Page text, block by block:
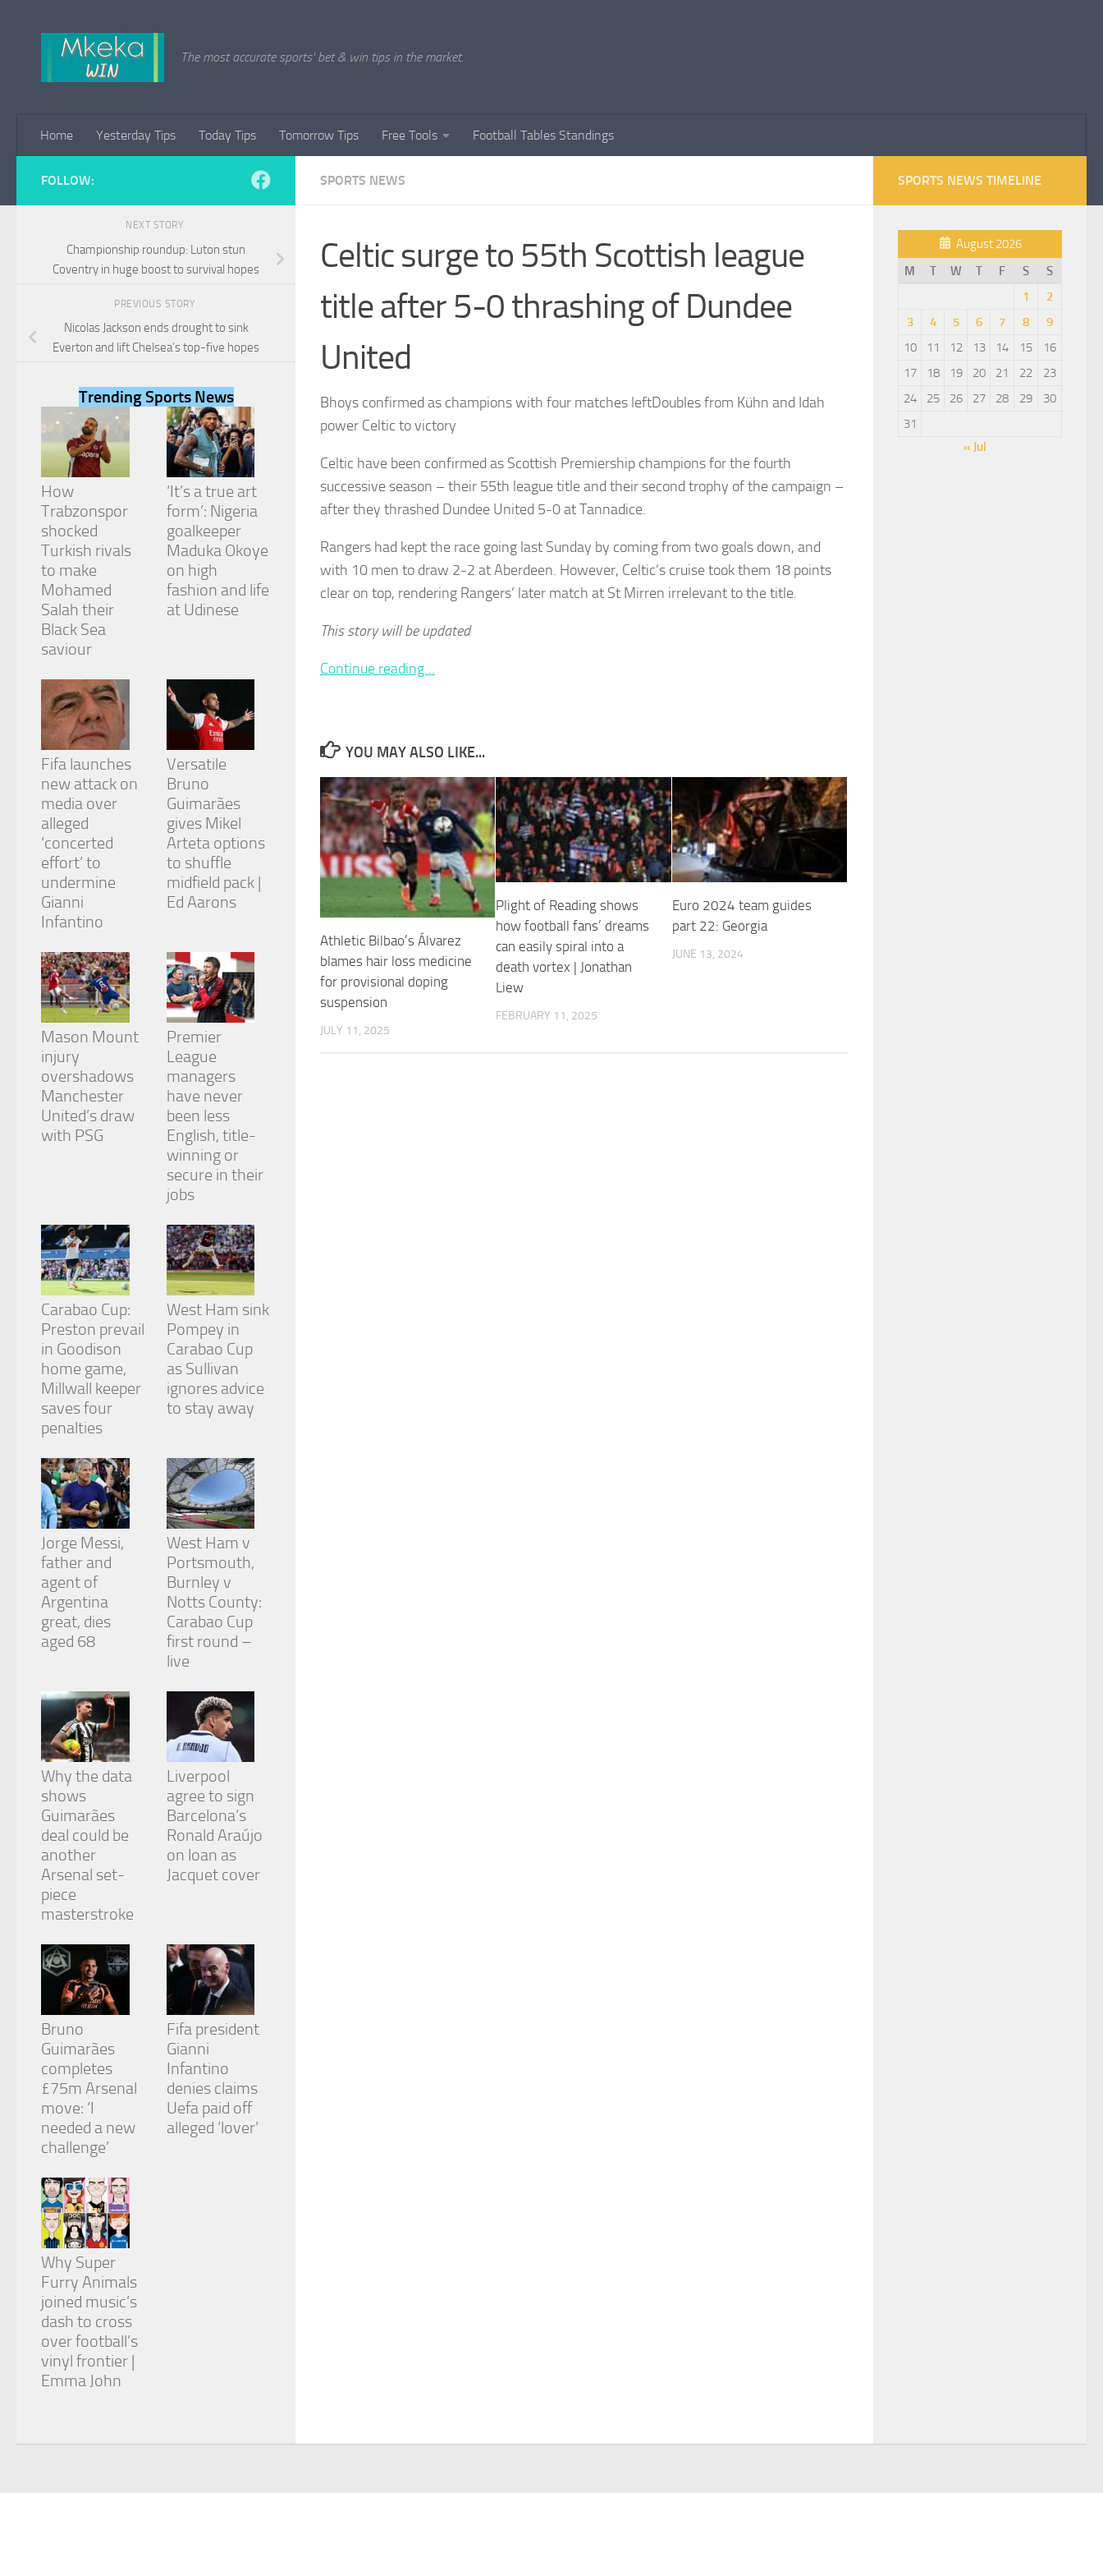
The most accurate sports' bet & win tips in the market.
Home Yesterday Tips Today Tips Tomorrow Tips Free Tools Football Tables Standings
SPORTS NEWS
Celtic surge to 55th Scottish league
title after 5-0 thrashing of Dundee
United
Bhoys confirmed as champions with four matches leftDoubles from Kühn and Idah
power Celtic to victory
Celtic have been confirmed as Scottish Premiership champions for the fourth
successive season – their 55th league title and their second trophy of the campaign –
after they thrashed Dundee United 5-0 at Tannadice.
Rangers had kept the race going last Sunday by coming from two goals down, and
with 10 men to draw 2-2 at Aberdeen. However, Celtic’s cruise took them 18 points
clear on top, rendering Rangers’ later match at St Mirren irrelevant to the title.
This story will be updated
Continue reading…
YOU MAY ALSO LIKE...
Athletic Bilbao’s Álvarez
blames hair loss medicine
for provisional doping
suspension
JULY 11, 2025
Plight of Reading shows
how football fans’ dreams
can easily spiral into a
death vortex | Jonathan
Liew
FEBRUARY 11, 2025
Euro 2024 team guides
part 22: Georgia
JUNE 13, 2024
FOLLOW:
NEXT STORY
Championship roundup: Luton stun
Coventry in huge boost to survival hopes
PREVIOUS STORY
Nicolas Jackson ends drought to sink
Everton and lift Chelsea’s top-five hopes
Trending Sports News
How
Trabzonspor
shocked
Turkish rivals
to make
Mohamed
Salah their
Black Sea
saviour
‘It’s a true art
form’: Nigeria
goalkeeper
Maduka Okoye
on high
fashion and life
at Udinese
Fifa launches
new attack on
media over
alleged
‘concerted
effort’ to
undermine
Gianni
Infantino
Versatile
Bruno
Guimarães
gives Mikel
Arteta options
to shuffle
midfield pack |
Ed Aarons
Mason Mount
injury
overshadows
Manchester
United’s draw
with PSG
Premier
League
managers
have never
been less
English, title-
winning or
secure in their
jobs
Carabao Cup:
Preston prevail
in Goodison
home game,
Millwall keeper
saves four
penalties
West Ham sink
Pompey in
Carabao Cup
as Sullivan
ignores advice
to stay away
Jorge Messi,
father and
agent of
Argentina
great, dies
aged 68
West Ham v
Portsmouth,
Burnley v
Notts County:
Carabao Cup
first round –
live
Why the data
shows
Guimarães
deal could be
another
Arsenal set-
piece
masterstroke
Liverpool
agree to sign
Barcelona’s
Ronald Araújo
on loan as
Jacquet cover
Bruno
Guimarães
completes
£75m Arsenal
move: ‘I
needed a new
challenge’
Fifa president
Gianni
Infantino
denies claims
Uefa paid off
alleged ‘lover’
Why Super
Furry Animals
joined music’s
dash to cross
over football’s
vinyl frontier |
Emma John
SPORTS NEWS TIMELINE
August 2026
M
T W T F S
S
1
2
3
4 5 6 7 8
9
10
11 12 13 14 15
16
17
18 19 20 21 22
23
24
25 26 27 28 29
30
31
« Jul
Necessary
These
cookies are
optional.
They are
needed for
the website
to function.
Statistics
us to
improve the
website's
functionality
structure,
how the
website is
used.
Experience
In order for
our website
to perform
possible
during your
visit. If you
refuse
cookies,
some
functionality
will
disappear
from the
website.
interests
and
behavior as
you visit our
site, you
increase the
chance of
seeing
personalized
content and
offers.